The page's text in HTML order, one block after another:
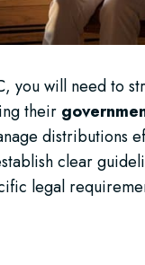
you will need to
their
distributions
clear
legal